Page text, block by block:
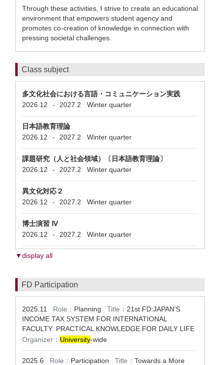
Through these activities, I strive to create an educational
environment that empowers student agency and
promotes co-creation of knowledge in connection with
pressing societal challenges.
Class subject
多文化社会における言語・コミュニケーション実践
2026.12
- 2027.2 Winter quarter
日本語教育理論
2026.12
- 2027.2 Winter quarter
課題研究（人と社会領域）〔日本語教育理論〕
2026.12
- 2027.2 Winter quarter
異文化対応２
2026.12
- 2027.2 Winter quarter
博士演習 Ⅳ
2026.12
- 2027.2 Winter quarter
▼display all
FD Participation
2025.11 Role： Planning Title： 21st FD:JAPAN’S
INCOME TAX SYSTEM FOR INTERNATIONAL
FACULTY: PRACTICAL KNOWLEDGE FOR DAILY LIFE
Organizer： University-wide
2025.6 Role： Participation Title： Towards a More